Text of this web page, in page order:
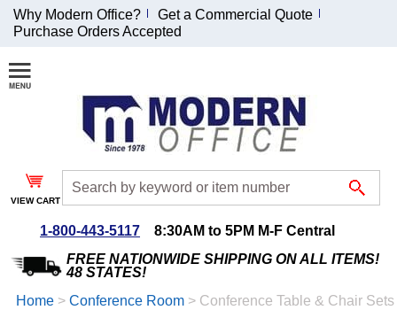
Join Our Email
List and
Receive an
Exclusive
Discount!
Special Offers
Why Modern Office?
Get a Commercial Quote
Purchase Orders Accepted
VIEW CART
1-800-443-5117
8:30AM to 5PM M-F Central
FREE NATIONWIDE SHIPPING ON ALL ITEMS!
48 STATES!
Home > Conference Room > Conference Table & Chair Sets